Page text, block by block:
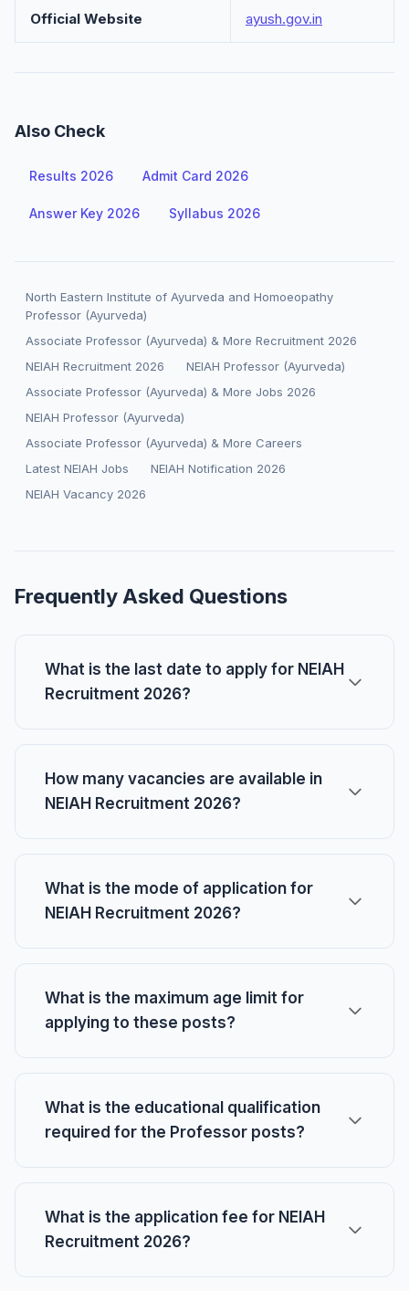
Official Website ayush.gov.in
Also Check
Results 2026 Admit Card 2026
Answer Key 2026 Syllabus 2026
North Eastern Institute of Ayurveda and Homoeopathy
Professor (Ayurveda)
Associate Professor (Ayurveda) & More Recruitment 2026
NEIAH Recruitment 2026
NEIAH Professor (Ayurveda)
Associate Professor (Ayurveda) & More Jobs 2026
NEIAH Professor (Ayurveda)
Associate Professor (Ayurveda) & More Careers
Latest NEIAH Jobs
NEIAH Notification 2026
NEIAH Vacancy 2026
Frequently Asked Questions
What is the last date to apply for NEIAH
Recruitment 2026?
How many vacancies are available in
NEIAH Recruitment 2026?
What is the mode of application for
NEIAH Recruitment 2026?
What is the maximum age limit for
applying to these posts?
What is the educational qualification
required for the Professor posts?
What is the application fee for NEIAH
Recruitment 2026?